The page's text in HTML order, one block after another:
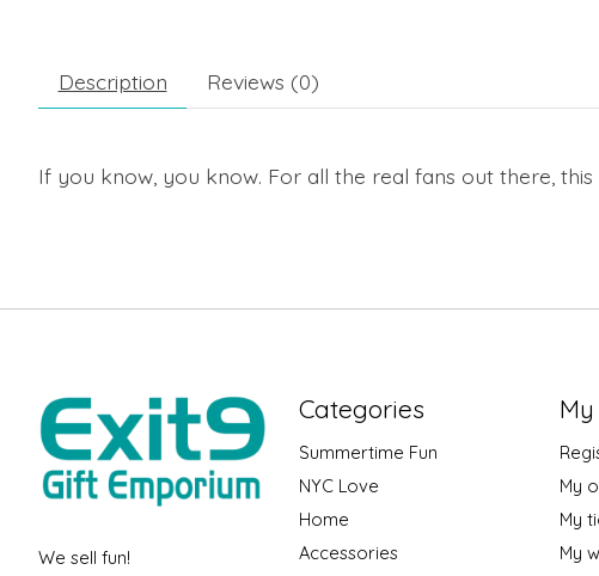
Description Reviews (0)
If you know, you know. For all the real fans out there, this
We sell fun!
Categories
Summertime Fun
NYC Love
Home
Accessories
My
My
My